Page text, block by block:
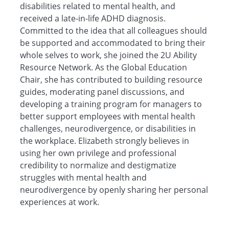
disabilities related to mental health, and
received a late-in-life ADHD diagnosis.
Committed to the idea that all colleagues should
be supported and accommodated to bring their
whole selves to work, she joined the 2U Ability
Resource Network. As the Global Education
Chair, she has contributed to building resource
guides, moderating panel discussions, and
developing a training program for managers to
better support employees with mental health
challenges, neurodivergence, or disabilities in
the workplace. Elizabeth strongly believes in
using her own privilege and professional
credibility to normalize and destigmatize
struggles with mental health and
neurodivergence by openly sharing her personal
experiences at work.